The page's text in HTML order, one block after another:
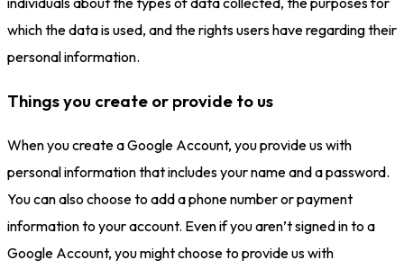
which the data is used, and the rights users have regarding their
personal information.
Things you create or provide to us
When you create a Google Account, you provide us with
personal information that includes your name and a password.
You can also choose to add a phone number or payment
information to your account. Even if you aren’t signed in to a
Google Account, you might choose to provide us with